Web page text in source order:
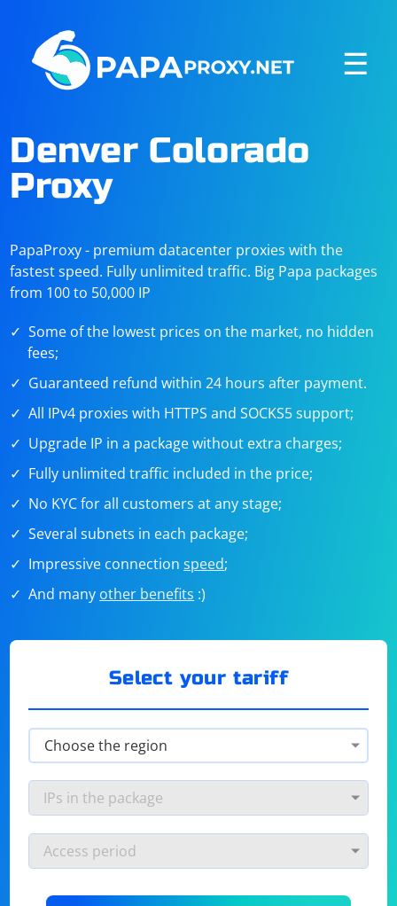
☰
Denver Colorado
Proxy
PapaProxy - premium datacenter proxies with the
fastest speed. Fully unlimited traffic. Big Papa packages
from 100 to 50,000 IP
Some of the lowest prices on the market, no hidden
fees;
Guaranteed refund within 24 hours after payment.
All IPv4 proxies with HTTPS and SOCKS5 support;
Upgrade IP in a package without extra charges;
Fully unlimited traffic included in the price;
No KYC for all customers at any stage;
Several subnets in each package;
Impressive connectionspeed;
And many other benefits :)
Select your tariff